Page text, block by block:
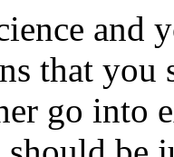
and
that you
go into